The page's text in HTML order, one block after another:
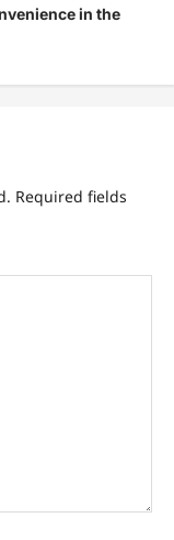
in the
Required fields